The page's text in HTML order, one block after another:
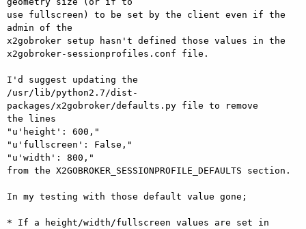
use fullscreen) to be set by the client even if the
admin of the
x2gobroker setup hasn't defined those values in the
x2gobroker-sessionprofiles.conf file.
I'd suggest updating the
/usr/lib/python2.7/dist-
packages/x2gobroker/defaults.py file to remove
the lines
"u'height': 600,"
"u'fullscreen': False,"
"u'width': 800,"
from the X2GOBROKER_SESSIONPROFILE_DEFAULTS section.
In my testing with those default value gone;
* If a height/width/fullscreen values are set in